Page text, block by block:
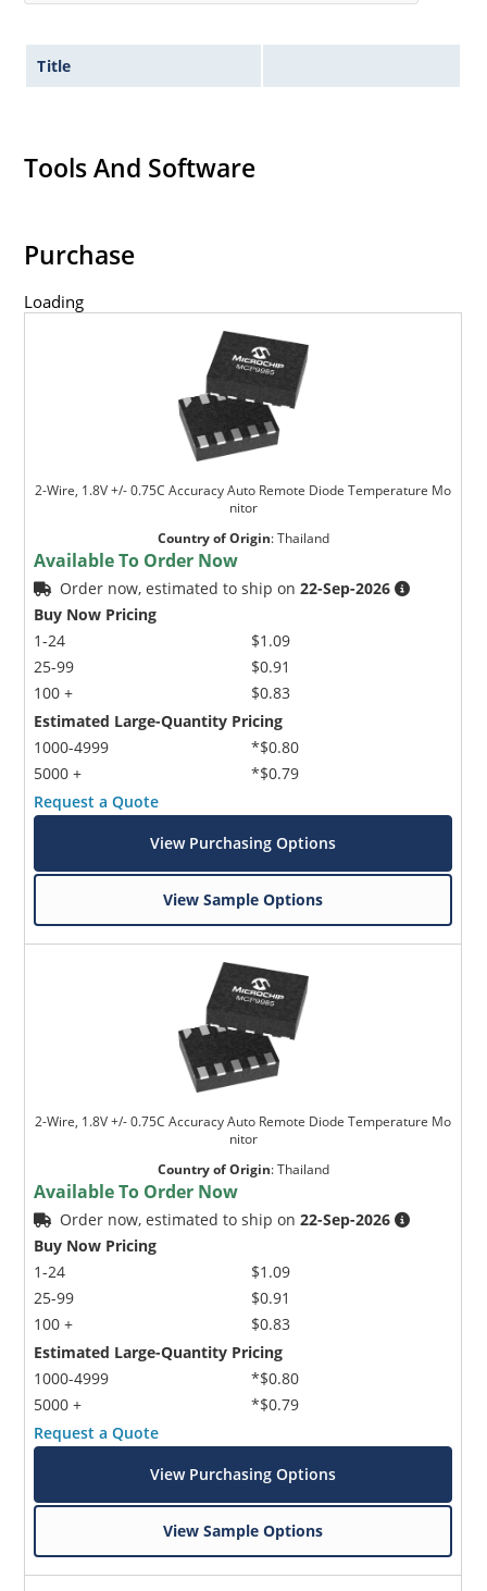
Title
Tools And Software
Purchase
Loading
2-Wire, 1.8V +/- 0.75C Accuracy Auto Remote Diode Temperature Mo
nitor
Country of Origin:Thailand
Available To Order Now
Order now, estimated to ship on22-Sep-2026
Buy Now Pricing
1-24
25-99
100 +
$1.09
$0.91
$0.83
Estimated Large-Quantity Pricing
1000-4999
5000 +
*$0.80
*$0.79
Request a Quote
View Purchasing Options
View Sample Options
2-Wire, 1.8V +/- 0.75C Accuracy Auto Remote Diode Temperature Mo
nitor
Country of Origin:Thailand
Available To Order Now
Order now, estimated to ship on22-Sep-2026
Buy Now Pricing
1-24
25-99
100 +
$1.09
$0.91
$0.83
Estimated Large-Quantity Pricing
1000-4999
5000 +
*$0.80
*$0.79
Request a Quote
View Purchasing Options
View Sample Options